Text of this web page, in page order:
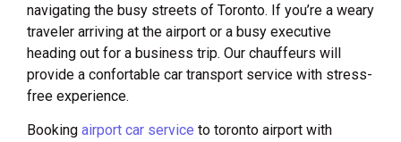
navigating the busy streets of Toronto. If you’re a weary
traveler arriving at the airport or a busy executive
heading out for a business trip. Our chauffeurs will
provide a confortable car transport service with stress-
free experience.
Booking airport car service to toronto airport with